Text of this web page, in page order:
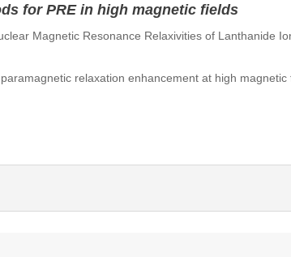
for PRE in high magnetic fields
Magnetic Resonance Relaxivities of Lanthanide
relaxation enhancement at high magnetic